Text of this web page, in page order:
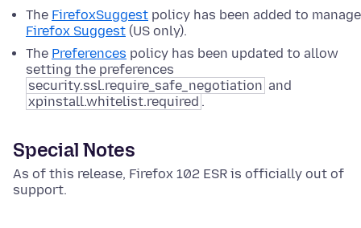
The FirefoxSuggest policy has been added to manage
Firefox Suggest (US only).
The Preferences policy has been updated to allow
setting the preferences
security.ssl.require_safe_negotiation and
xpinstall.whitelist.required .
Special Notes
As of this release, Firefox 102 ESR is officially out of
support.